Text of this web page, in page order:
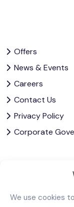
We use cookies
Offers
News & Events
Careers
Contact Us
Privacy Policy
Corporate